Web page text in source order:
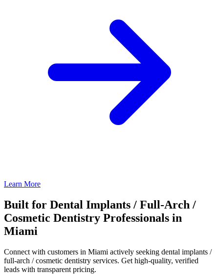
Learn More
Built for Dental Implants / Full-Arch /
Cosmetic Dentistry Professionals in
Miami
Connect with customers in Miami actively seeking dental implants /
full-arch / cosmetic dentistry services. Get high-quality, verified
leads with transparent pricing.